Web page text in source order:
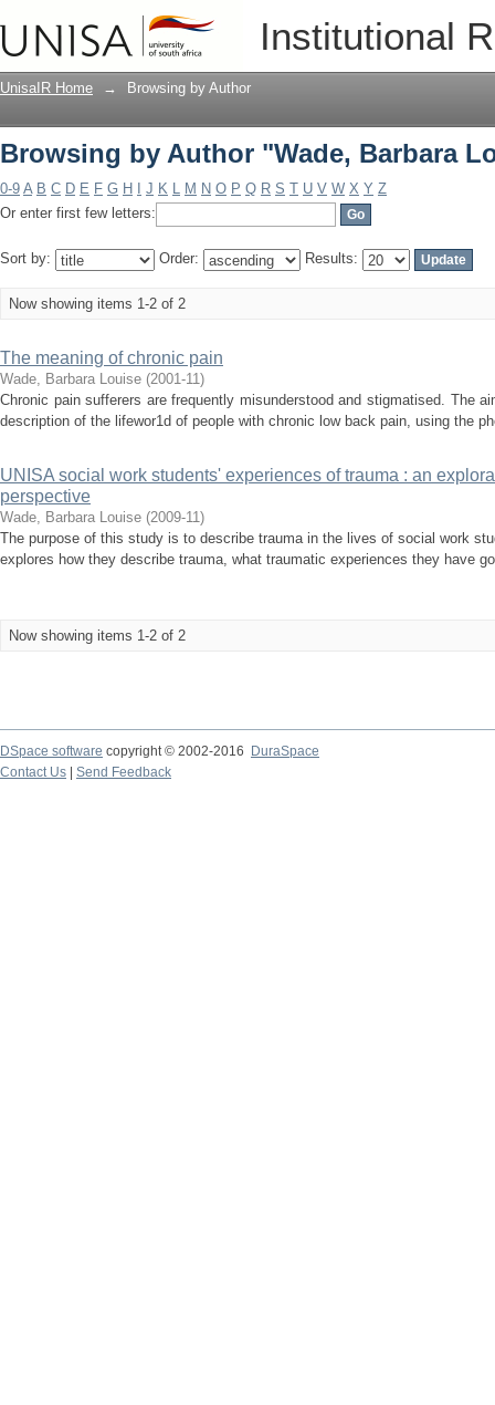
Institutional
Browsing by Author "Wade, Barbara
UnisaIR Home → Browsing by Author
Browsing by Author "Wade, Barbara
0-9 A B C D E F G H J K L M N O P Q R S T U V W X Y Z
Or enter first few letters:
Sort by: Order: Results:
Now showing items 1-2 of 2
The meaning of chronic pain
Wade, Barbara Louise (2001-11)
Chronic pain sufferers are frequently misunderstood and stigmatised. The
description of the lifewor1d of people with chronic low back pain, using the
UNISA social work students' experiences of trauma : an
perspective
Wade, Barbara Louise (2009-11)
The purpose of this study is to describe trauma in the lives of social work
explores how they describe trauma, what traumatic experiences they have
Now showing items 1-2 of 2
DSpace software copyright © 2002-2016
DuraSpace
Contact Us
Send Feedback